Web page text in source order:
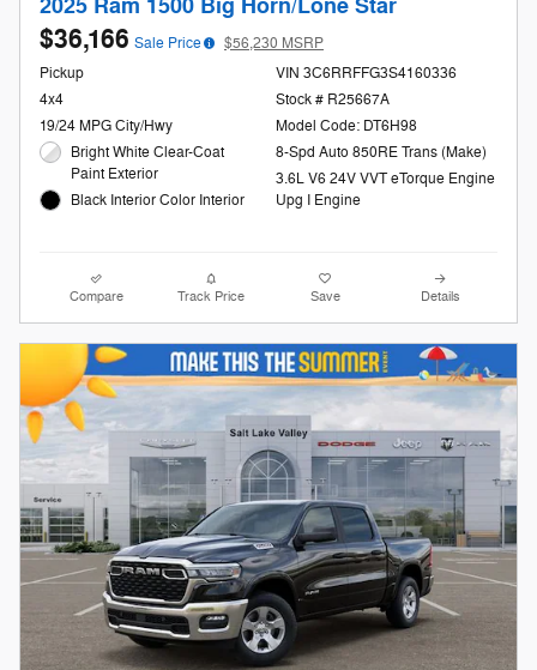
2025 Ram 1500 Big Horn/Lone Star
$36,166 Sale Price
$56,230 MSRP
Pickup
4x4
19/24 MPG City/Hwy
Bright White Clear-Coat
Paint Exterior
Black Interior Color Interior
VIN 3C6RRFFG3S4160336
Stock # R25667A
Model Code: DT6H98
8-Spd Auto 850RE Trans (Make)
3.6L V6 24V VVT eTorque Engine
Upg I Engine
Compare Track Price Save Details